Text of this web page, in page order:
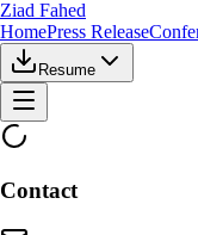
Ziad Fahed
HomePress Release
Resume
Contact